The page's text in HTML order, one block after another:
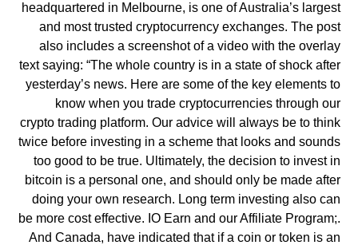
headquartered in Melbourne, is one of Australia’s largest
and most trusted cryptocurrency exchanges. The post
also includes a screenshot of a video with the overlay
text saying: “The whole country is in a state of shock after
yesterday’s news. Here are some of the key elements to
know when you trade cryptocurrencies through our
crypto trading platform. Our advice will always be to think
twice before investing in a scheme that looks and sounds
too good to be true. Ultimately, the decision to invest in
bitcoin is a personal one, and should only be made after
doing your own research. Long term investing also can
be more cost effective. IO Earn and our Affiliate Program;.
And Canada, have indicated that if a coin or token is an